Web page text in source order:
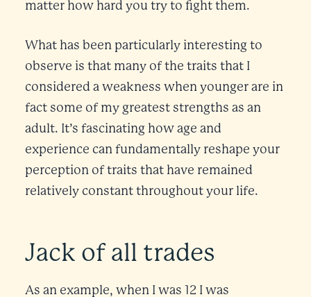
matter how hard you try to fight them.
What has been particularly interesting to
observe is that many of the traits that I
considered a weakness when younger are in
fact some of my greatest strengths as an
adult. It’s fascinating how age and
experience can fundamentally reshape your
perception of traits that have remained
relatively constant throughout your life.
Jack of all trades
As an example, when I was 12 I was